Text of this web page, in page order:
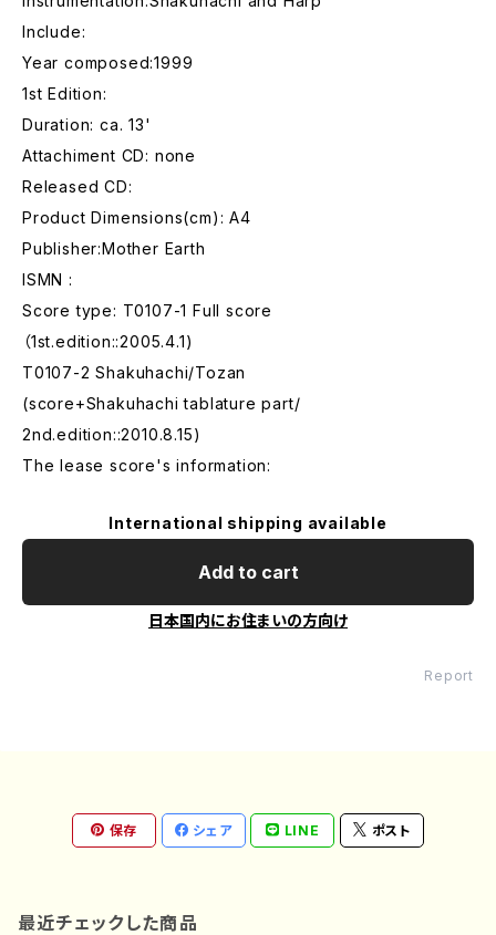
Include:
Year composed:1999
1st Edition:
Duration: ca. 13'
Attachiment CD: none
Released CD:
Product Dimensions(cm): A4
Publisher:Mother Earth
ISMN :
Score type: T0107-1 Full score
（1st.edition::2005.4.1)
T0107-2 Shakuhachi/Tozan
(score+Shakuhachi tablature part/
2nd.edition::2010.8.15)
The lease score's information:
International shipping available
Add to cart
日本国内にお住まいの方向け
Report
保存 シェア LINE ポスト
最近チェックした商品